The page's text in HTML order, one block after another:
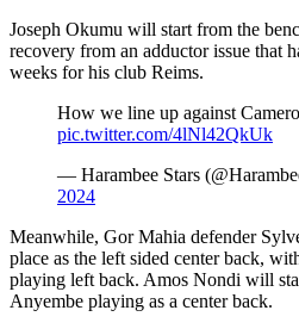
Joseph Okumu will start from the
recovery from an adductor issue that
weeks for his club Reims.
How we line up against
pic.twitter.com/4lNl42QkUk
— Harambee Stars
2024
Meanwhile, Gor Mahia defender
place as the left sided center back,
playing left back. Amos Nondi will
Anyembe playing as a center back.